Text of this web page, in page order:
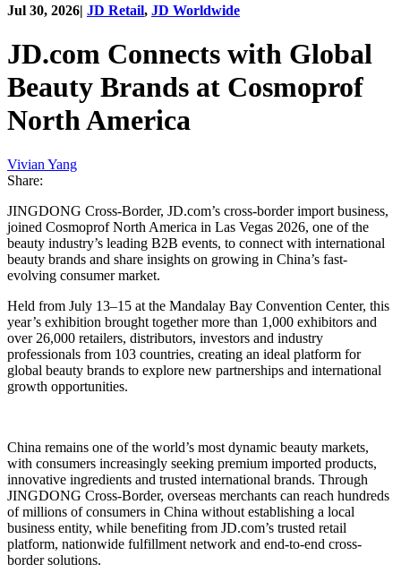
Jul 30, 2026| JD Retail, JD Worldwide
JD.com Connects with Global
Beauty Brands at Cosmoprof
North America
Vivian Yang
Share:
JINGDONG Cross-Border, JD.com’s cross-border import business,
joined Cosmoprof North America in Las Vegas 2026, one of the
beauty industry’s leading B2B events, to connect with international
beauty brands and share insights on growing in China’s fast-
evolving consumer market.
Held from July 13–15 at the Mandalay Bay Convention Center, this
year’s exhibition brought together more than 1,000 exhibitors and
over 26,000 retailers, distributors, investors and industry
professionals from 103 countries, creating an ideal platform for
global beauty brands to explore new partnerships and international
growth opportunities.
China remains one of the world’s most dynamic beauty markets,
with consumers increasingly seeking premium imported products,
innovative ingredients and trusted international brands. Through
JINGDONG Cross-Border, overseas merchants can reach hundreds
of millions of consumers in China without establishing a local
business entity, while benefiting from JD.com’s trusted retail
platform, nationwide fulfillment network and end-to-end cross-
border solutions.